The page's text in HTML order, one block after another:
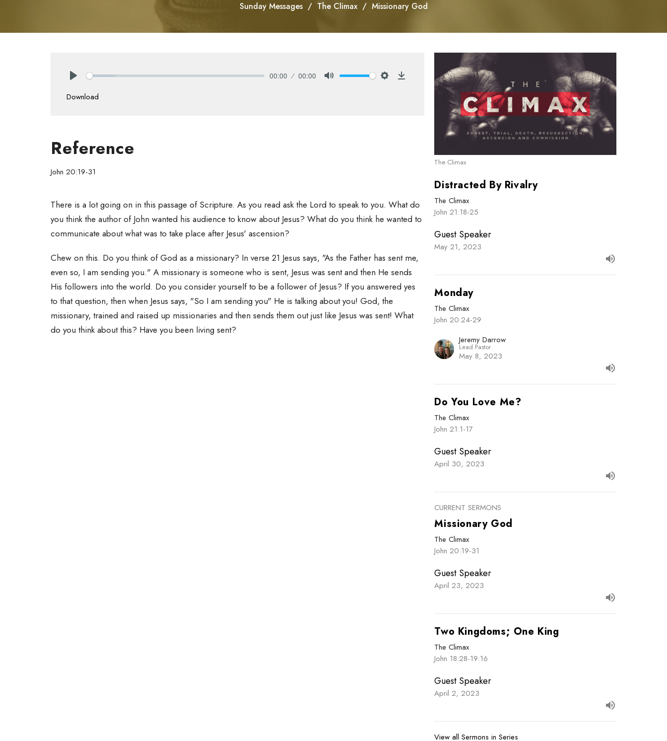
Sunday Messages The Climax Missionary God
00:00 00:00
Download
Reference
John 20:19-31
There is a lot going on in this passage of Scripture. As you read ask the Lord to speak to you. What do
you think the author of John wanted his audience to know about Jesus? What do you think he wanted to
communicate about what was to take place after Jesus' ascension?
Chew on this. Do you think of God as a missionary? In verse 21 Jesus says, "As the Father has sent me,
even so, I am sending you." A missionary is someone who is sent, Jesus was sent and then He sends
His followers into the world. Do you consider yourself to be a follower of Jesus? If you answered yes
to that question, then when Jesus says, "So I am sending you" He is talking about you! God, the
missionary, trained and raised up missionaries and then sends them out just like Jesus was sent! What
do you think about this? Have you been living sent?
The Climax
Distracted By Rivalry
The Climax
John 21:18-25
Guest Speaker
May 21, 2023
Monday
The Climax
John 20:24-29
Jeremy Darrow
Lead Pastor
May 8, 2023
Do You Love Me?
The Climax
John 21:1-17
Guest Speaker
April 30, 2023
CURRENT SERMONS
Missionary God
The Climax
John 20:19-31
Guest Speaker
April 23, 2023
Two Kingdoms; One King
The Climax
John 18:28-19:16
Guest Speaker
April 2, 2023
View all Sermons in Series